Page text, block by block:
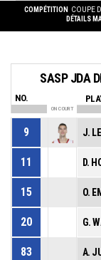
COMPÉTITION COUPE
DÉTAILS
SASP JDA
NO.
ON COURT
9 J.
11 D.
15 O.
20 G.
83 A.